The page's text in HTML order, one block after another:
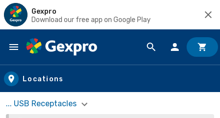
Gexpro
Download our free app on Google Play
Skip to main content
Locations
... USB Receptacles